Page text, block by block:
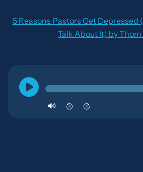
5 Reasons Pastors Get Depressed
Talk About It) by
10 10